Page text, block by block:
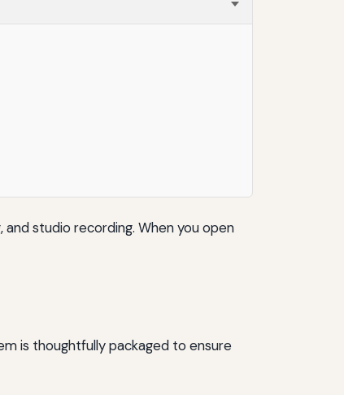
studio recording. When you open
is thoughtfully packaged to ensure